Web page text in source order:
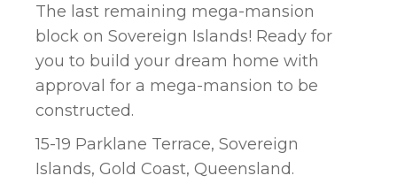
The last remaining mega-mansion
block on Sovereign Islands! Ready for
you to build your dream home with
approval for a mega-mansion to be
constructed.
15-19 Parklane Terrace, Sovereign
Islands, Gold Coast, Queensland.